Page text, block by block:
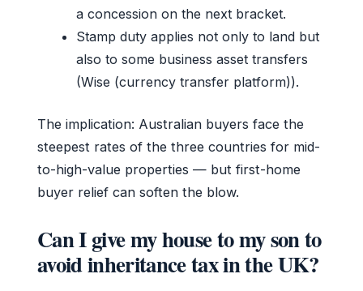
a concession on the next bracket.
Stamp duty applies not only to land but
also to some business asset transfers
(Wise (currency transfer platform)).
The implication: Australian buyers face the
steepest rates of the three countries for mid-
to-high-value properties — but first-home
buyer relief can soften the blow.
Can I give my house to my son to
avoid inheritance tax in the UK?